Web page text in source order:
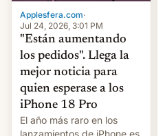
Applesfera.com·
Jul 24, 2026, 3:01 PM
"Están aumentando
los pedidos". Llega la
mejor noticia para
quien esperase a los
iPhone 18 Pro
El año más raro en los